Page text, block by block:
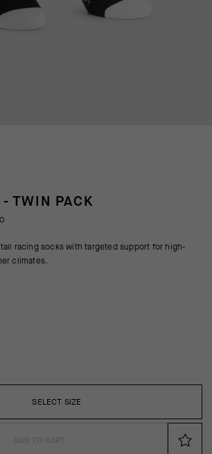
TWIN PACK
racing socks with targeted support for high-
climates.
SELECT SIZE